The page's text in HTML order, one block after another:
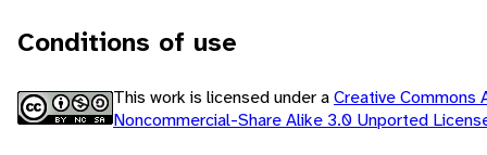
Conditions of use
This work is licensed under aCreative Commons
Noncommercial-Share Alike 3.0 Unported